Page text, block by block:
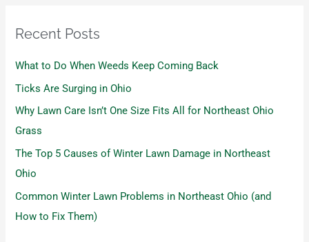
Recent Posts
What to Do When Weeds Keep Coming Back
Ticks Are Surging in Ohio
Why Lawn Care Isn’t One Size Fits All for Northeast Ohio
Grass
The Top 5 Causes of Winter Lawn Damage in Northeast
Ohio
Common Winter Lawn Problems in Northeast Ohio (and
How to Fix Them)